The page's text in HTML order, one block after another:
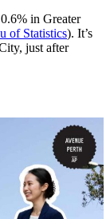
in Greater
of Statistics). It’s
just after